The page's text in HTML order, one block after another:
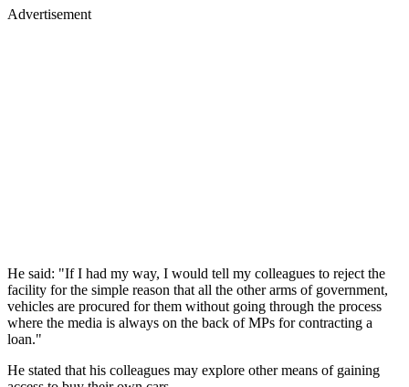
Advertisement
He said: "If I had my way, I would tell my colleagues to reject the
facility for the simple reason that all the other arms of government,
vehicles are procured for them without going through the process
where the media is always on the back of MPs for contracting a
loan."
He stated that his colleagues may explore other means of gaining